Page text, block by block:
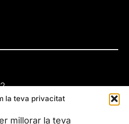
la teva privacitat
millorar la teva